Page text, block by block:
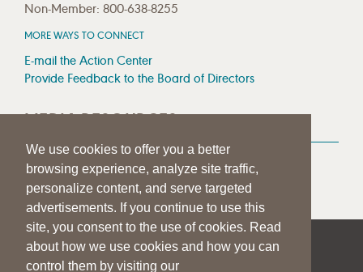
We use cookies to offer you a better
browsing experience, analyze site traffic,
personalize content, and serve targeted
advertisements. If you continue to use this
site, you consent to the use of cookies. Read
about how we use cookies and how you can
control them by visiting our
Non-Member: 800-638-8255
MORE WAYS TO CONNECT
E-mail the Action Center
Provide Feedback to the Board of Directors
MEDIA RESOURCES
Press Room
Press Queries
| | PRIVACY STATEMENT